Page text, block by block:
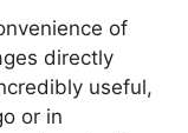
of
directly
useful,
or in